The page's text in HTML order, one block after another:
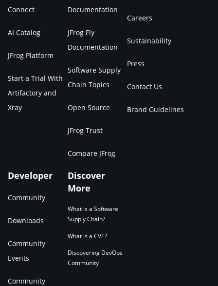
Connect
AI Catalog
JFrog Platform
Start a Trial With
Artifactory and
Xray
Documentation
JFrog Fly
Documentation
Software Supply
Chain Topics
Open Source
JFrog Trust
Compare JFrog
Careers
Sustainability
Press
Contact Us
Brand Guidelines
Developer
Community
Downloads
Community
Events
Community
Discover
More
What is a Software
Supply Chain?
What is a CVE?
Discovering DevOps
Community